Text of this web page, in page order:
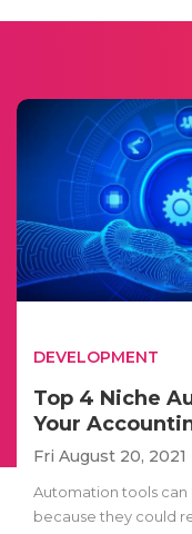
DEVELOPMENT
Top 4 Niche
Your
Fri August 20, 2021
Automation tools
because they could